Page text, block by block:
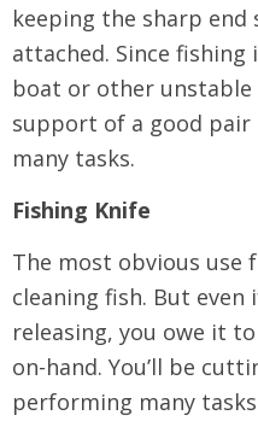
keeping the sharp
attached. Since fishing
boat or other
support of a good
many tasks.
Fishing Knife
The most obvious use
cleaning fish. But even
releasing, you owe it
on-hand. You’ll be
performing many